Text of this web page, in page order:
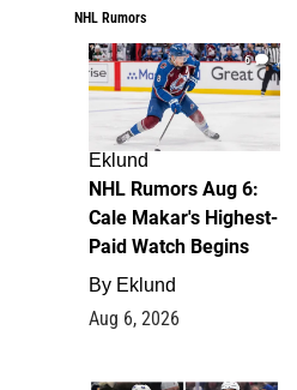
NHL Rumors
6
Eklund
NHL Rumors Aug 6:
Cale Makar's Highest-
Paid Watch Begins
By Eklund
Aug 6, 2026